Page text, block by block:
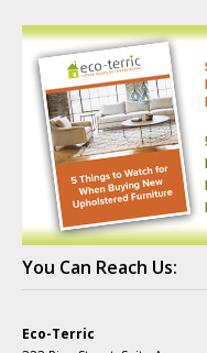
You Can Reach Us:
Eco-Terric